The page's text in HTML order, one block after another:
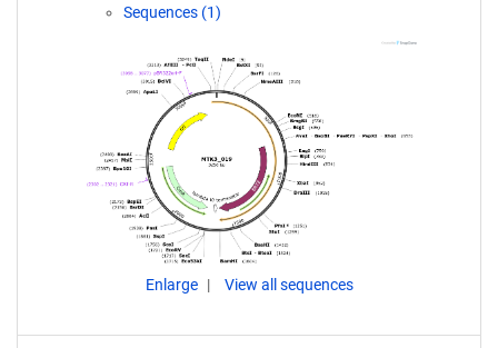
Sequences (1)
Enlarge View all sequences